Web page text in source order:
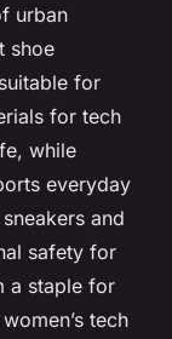
urban
shoe
for
for tech
while
everyday
and
safety for
a staple for
tech